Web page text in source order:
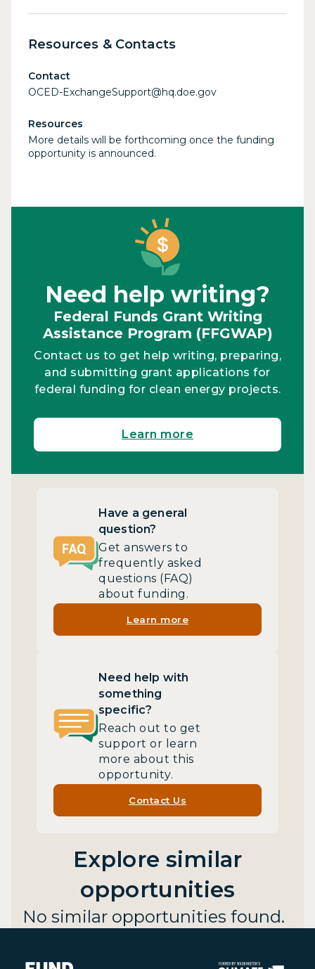
Resources & Contacts
Contact
OCED-ExchangeSupport@hq.doe.gov
Resources
More details will be forthcoming once the funding
opportunity is announced.
Need help writing?
Federal Funds Grant Writing
Assistance Program (FFGWAP)
Contact us to get help writing, preparing,
and submitting grant applications for
federal funding for clean energy projects.
Learn more
Have a general
question?
Get answers to
frequently asked
questions (FAQ)
about funding.
Learn more
Need help with
something
specific?
Reach out to get
support or learn
more about this
opportunity.
Contact Us
Explore similar
opportunities
No similar opportunities found.